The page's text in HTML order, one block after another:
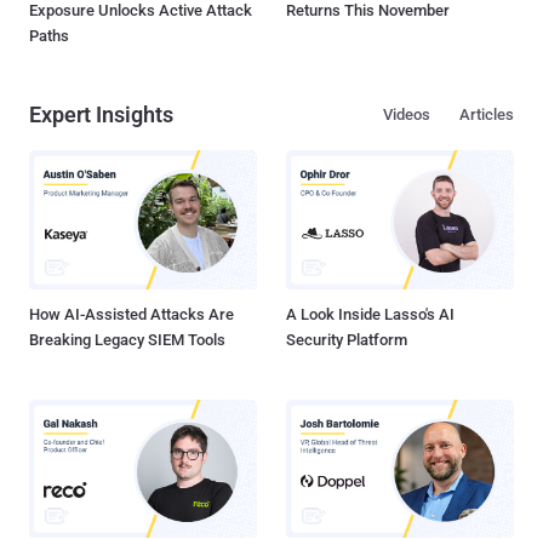
Exposure Unlocks Active Attack
Paths
Returns This November
Expert Insights Articles
Videos
How AI-Assisted Attacks Are
Breaking Legacy SIEM Tools
A Look Inside Lasso's AI
Security Platform